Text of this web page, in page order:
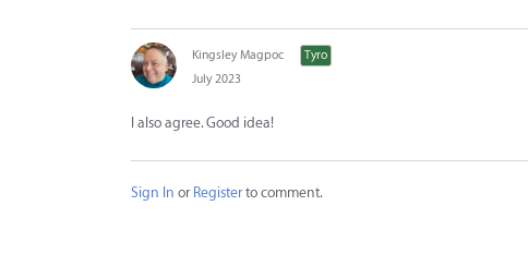
Kingsley Magpoc
Tyro
July 2023
I also agree. Good idea!
Sign In or Registerto comment.